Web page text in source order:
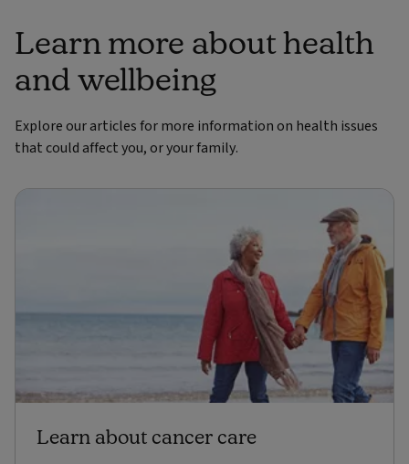
Learn more about health
and wellbeing
Explore our articles for more information on health issues
that could affect you, or your family.
Learn about cancer care